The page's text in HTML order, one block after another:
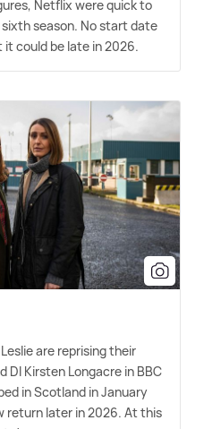
Netflix were quick to
season. No start date
it could be late in 2026.
are reprising their
DI Kirsten Longacre in BBC
in Scotland in January
return later in 2026. At this